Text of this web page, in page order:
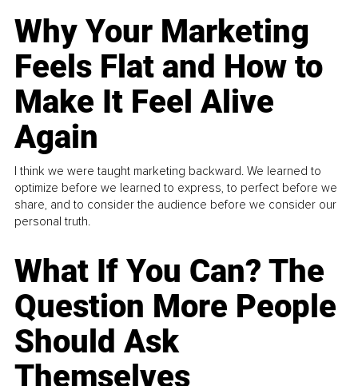
Why Your Marketing
Feels Flat and How to
Make It Feel Alive
Again
I think we were taught marketing backward. We learned to
optimize before we learned to express, to perfect before we
share, and to consider the audience before we consider our
personal truth.
What If You Can? The
Question More People
Should Ask
Themselves